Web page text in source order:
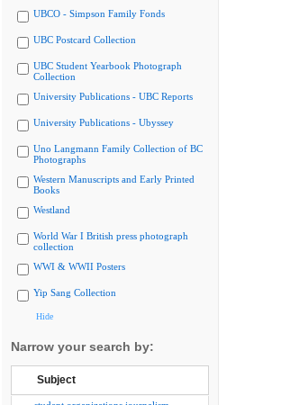
UBCO - Simpson Family Fonds
UBC Postcard Collection
UBC Student Yearbook Photograph
Collection
University Publications - UBC Reports
University Publications - Ubyssey
Uno Langmann Family Collection of BC
Photographs
Western Manuscripts and Early Printed
Books
Westland
World War I British press photograph
collection
WWI & WWII Posters
Yip Sang Collection
Hide
Narrow your search by:
Subject